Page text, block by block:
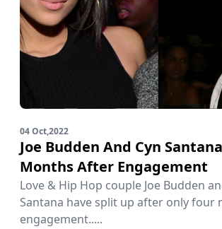
04 Oct,2022
Joe Budden And Cyn
Months After Engagement
Love & Hip Hop couple Joe Budden
Santana have split up after only four
engagement.....